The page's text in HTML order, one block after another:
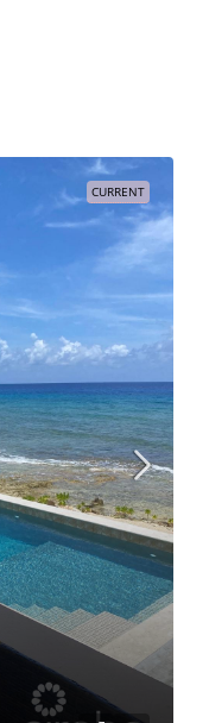
CURRENT